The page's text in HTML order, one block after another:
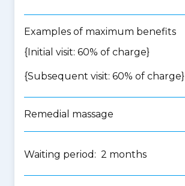
Examples of maximum benefits
{Initial visit: 60% of charge}
{Subsequent visit: 60% of charge}
Remedial massage
Waiting period: 2 months